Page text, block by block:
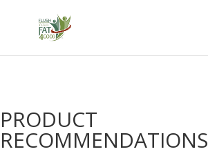
PRODUCT
RECOMMENDATIONS